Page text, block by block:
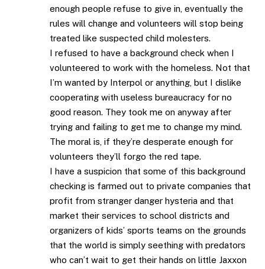
enough people refuse to give in, eventually the
rules will change and volunteers will stop being
treated like suspected child molesters.
I refused to have a background check when I
volunteered to work with the homeless. Not that
I’m wanted by Interpol or anything, but I dislike
cooperating with useless bureaucracy for no
good reason. They took me on anyway after
trying and failing to get me to change my mind.
The moral is, if they’re desperate enough for
volunteers they’ll forgo the red tape.
I have a suspicion that some of this background
checking is farmed out to private companies that
profit from stranger danger hysteria and that
market their services to school districts and
organizers of kids’ sports teams on the grounds
that the world is simply seething with predators
who can’t wait to get their hands on little Jaxxon